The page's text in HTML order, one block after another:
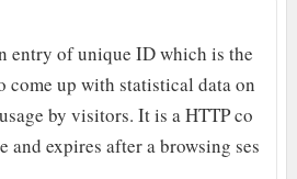
entry of unique ID which is the
come up with statistical data on
by visitors. It is a HTTP co
and expires after a browsing ses